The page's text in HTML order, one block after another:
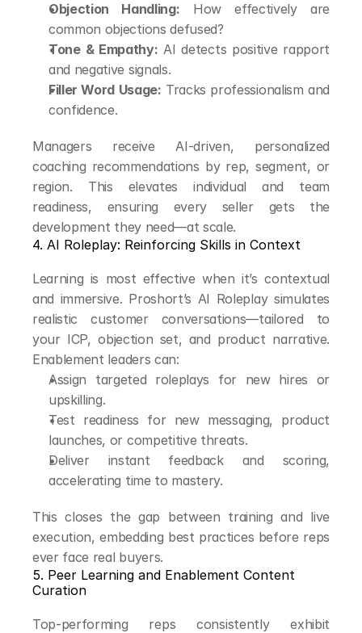
Objection Handling: How effectively are
common objections defused?
Tone & Empathy: AI detects positive rapport
and negative signals.
Filler Word Usage: Tracks professionalism and
confidence.
Managers receive AI-driven, personalized
coaching recommendations by rep, segment, or
region. This elevates individual and team
readiness, ensuring every seller gets the
development they need—at scale.
4. AI Roleplay: Reinforcing Skills in Context
Learning is most effective when it’s contextual
and immersive. Proshort’s AI Roleplay simulates
realistic customer conversations—tailored to
your ICP, objection set, and product narrative.
Enablement leaders can:
Assign targeted roleplays for new hires or
upskilling.
Test readiness for new messaging, product
launches, or competitive threats.
Deliver instant feedback and scoring,
accelerating time to mastery.
This closes the gap between training and live
execution, embedding best practices before reps
ever face real buyers.
5. Peer Learning and Enablement Content
Curation
Top-performing reps consistently exhibit